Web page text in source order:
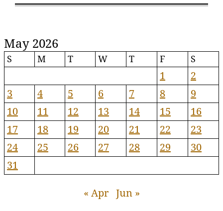
May 2026
S M T W T F S
1
2
3
4 5 6 7 8
9
10
11 12 13 14 15
16
17
18 19 20 21 22
23
24
25 26 27 28 29
30
31
« Apr Jun »